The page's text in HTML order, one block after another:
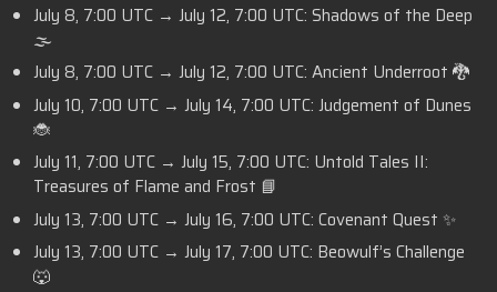
July 8, 7:00 UTC → July 12, 7:00 UTC: Shadows of the Deep
🌫️
July 8, 7:00 UTC → July 12, 7:00 UTC: Ancient Underroot 🐉
July 10, 7:00 UTC → July 14, 7:00 UTC: Judgement of Dunes
🐞
July 11, 7:00 UTC → July 15, 7:00 UTC: Untold Tales II:
Treasures of Flame and Frost 📘
July 13, 7:00 UTC → July 16, 7:00 UTC: Covenant Quest ✨
July 13, 7:00 UTC → July 17, 7:00 UTC: Beowulf’s Challenge
🐺